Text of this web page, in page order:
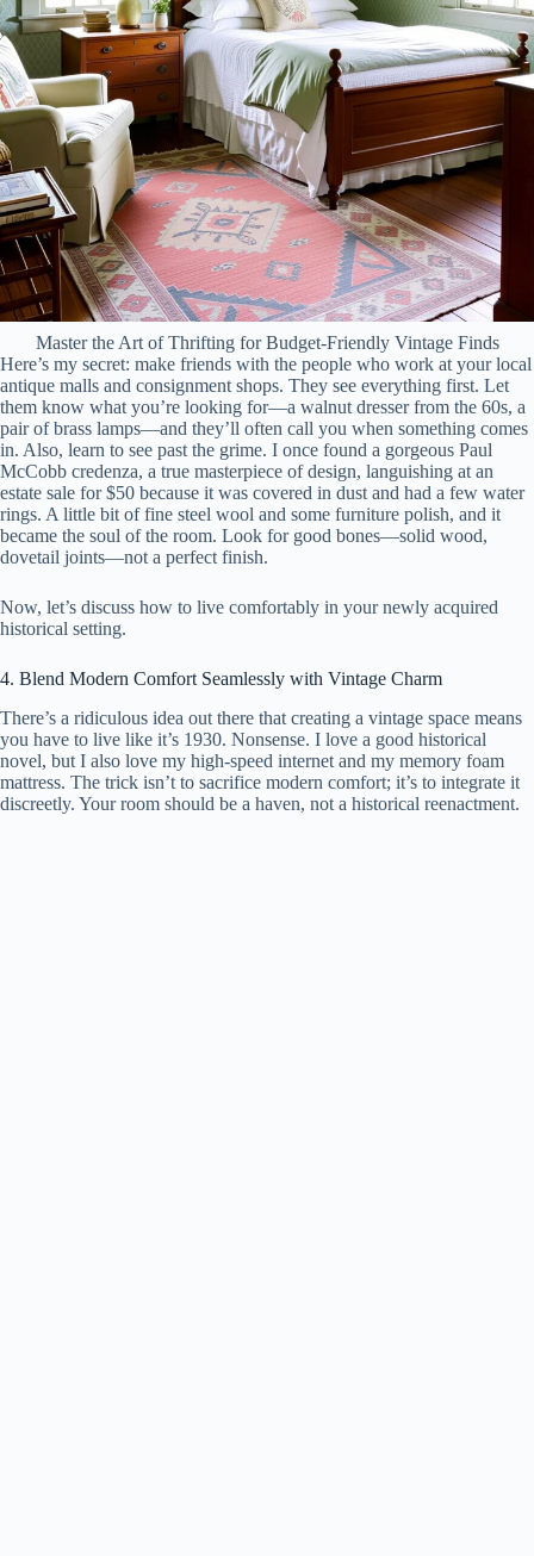
Master the Art of Thrifting for Budget-Friendly Vintage Finds
Here’s my secret: make friends with the people who work at your local
antique malls and consignment shops. They see everything first. Let
them know what you’re looking for—a walnut dresser from the 60s, a
pair of brass lamps—and they’ll often call you when something comes
in. Also, learn to see past the grime. I once found a gorgeous Paul
McCobb credenza, a true masterpiece of design, languishing at an
estate sale for $50 because it was covered in dust and had a few water
rings. A little bit of fine steel wool and some furniture polish, and it
became the soul of the room. Look for good bones—solid wood,
dovetail joints—not a perfect finish.
Now, let’s discuss how to live comfortably in your newly acquired
historical setting.
4. Blend Modern Comfort Seamlessly with Vintage Charm
There’s a ridiculous idea out there that creating a vintage space means
you have to live like it’s 1930. Nonsense. I love a good historical
novel, but I also love my high-speed internet and my memory foam
mattress. The trick isn’t to sacrifice modern comfort; it’s to integrate it
discreetly. Your room should be a haven, not a historical reenactment.